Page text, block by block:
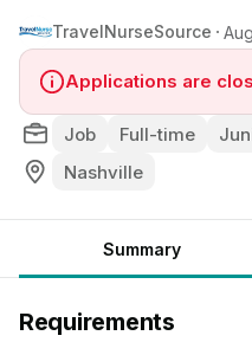
TravelNurseSource
Applications are
Job Full-time
Nashville
Summary
Requirements